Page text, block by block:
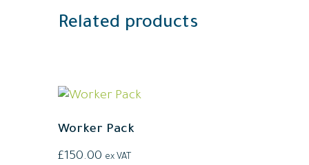
Related products
Worker Pack
£150.00 ex VAT